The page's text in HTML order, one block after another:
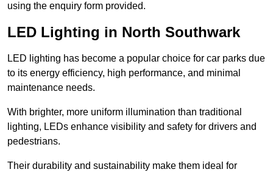
using the enquiry form provided.
LED Lighting in North Southwark
LED lighting has become a popular choice for car parks due
to its energy efficiency, high performance, and minimal
maintenance needs.
With brighter, more uniform illumination than traditional
lighting, LEDs enhance visibility and safety for drivers and
pedestrians.
Their durability and sustainability make them ideal for